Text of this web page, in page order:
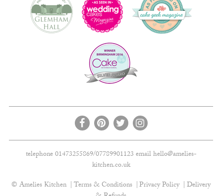
telephone 01473255869/07789901123 emailhello@amelies-
kitchen.co.uk
© Amelies Kitchen
Terms & Conditions Privacy Policy
Delivery